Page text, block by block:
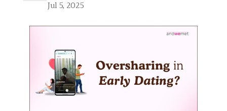
Jul 5, 2025